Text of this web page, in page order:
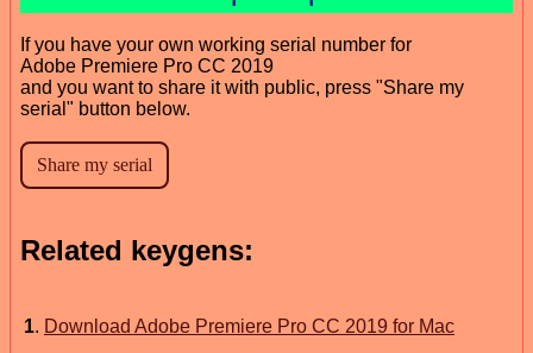
If you have your own working serial number for
Adobe Premiere Pro CC 2019
and you want to share it with public, press "Share my
serial" button below.
Related keygens:
1. Download Adobe Premiere Pro CC 2019 for Mac